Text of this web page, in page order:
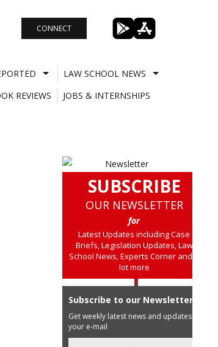
CONNECT
LAW SCHOOL NEWS
REVIEWS
JOBS & INTERNSHIPS
SUBSCRIBE
OUR NEWSLETTER
for
Latest Updates including Case
Briefs, Legislation Updates, Law
School News, Experts Corner and a
lot more
Subscribe to our Newsletter
Get weekly latest news and updates in
your e-mail